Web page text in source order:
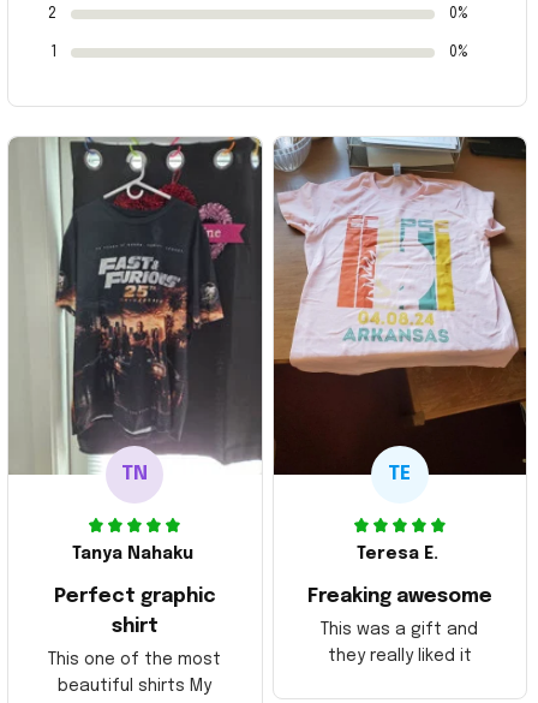
2 0%
0%
TN
Tanya Nahaku
Perfect graphic
shirt
This one of the most
beautiful shirts My
TE
Teresa E.
Freaking awesome
This was a gift and
they really liked it